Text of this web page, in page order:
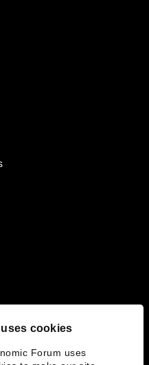
cookies
Forum uses